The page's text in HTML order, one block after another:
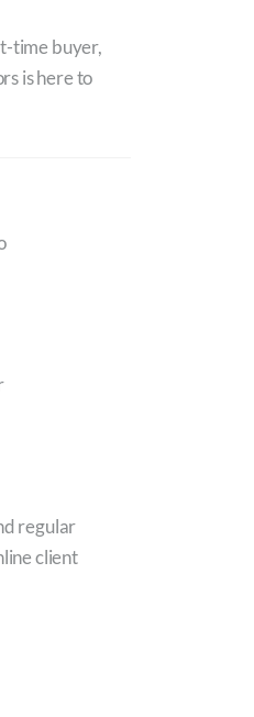
time buyer,
is here to
regular
client